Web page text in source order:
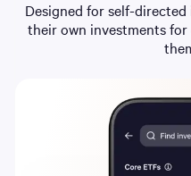
Designed for self-
their own investments for